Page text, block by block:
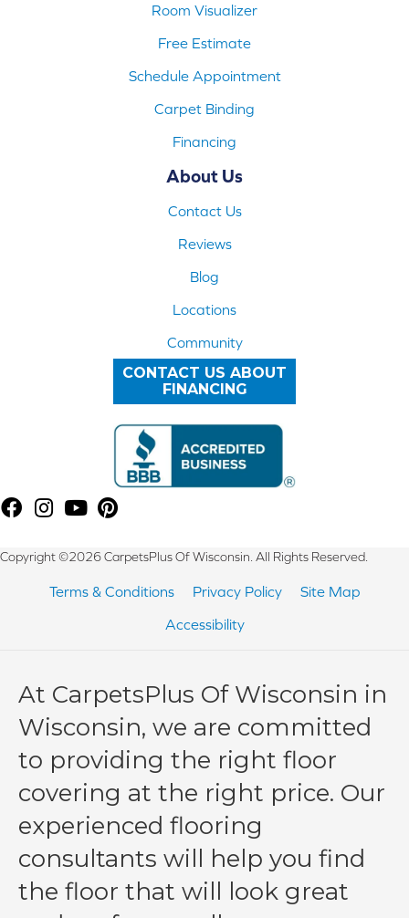
Room Visualizer
Free Estimate
Schedule Appointment
Carpet Binding
Financing
About Us
Contact Us
Reviews
Blog
Locations
Community
CONTACT US ABOUT
FINANCING
Copyright ©2026 CarpetsPlus Of Wisconsin. All Rights Reserved.
Terms & Conditions Privacy Policy
Site Map
Accessibility
At CarpetsPlus Of Wisconsin in
Wisconsin, we are committed
to providing the right floor
covering at the right price. Our
experienced flooring
consultants will help you find
the floor that will look great